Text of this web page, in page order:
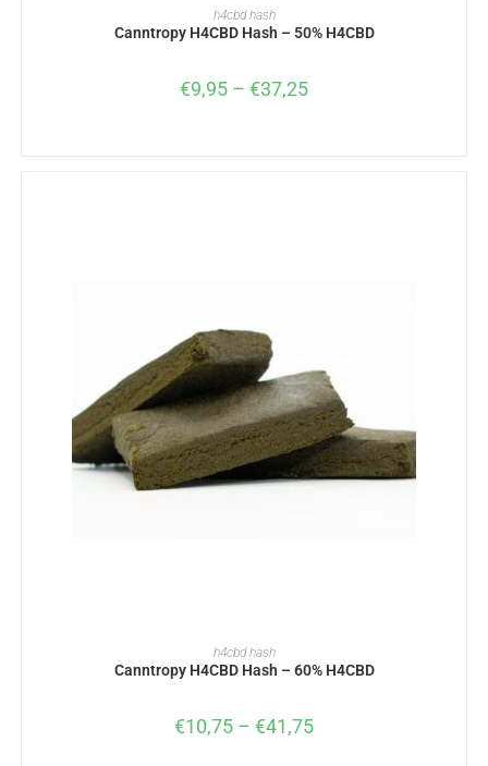
SELECT OPTIONS
h4cbd hash
Canntropy H4CBD Hash – 50% H4CBD
€9,95 – €37,25
SELECT OPTIONS
h4cbd hash
Canntropy H4CBD Hash – 60% H4CBD
€10,75 – €41,75